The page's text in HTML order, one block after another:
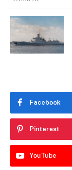
Facebook
Pinterest
YouTube